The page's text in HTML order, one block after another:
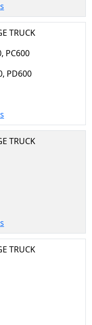
TRUCK
PC600
PD600
TRUCK
TRUCK